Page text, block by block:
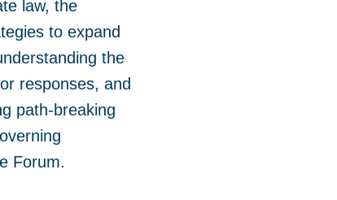
law, the
to expand
the
responses, and
path-breaking
Forum.